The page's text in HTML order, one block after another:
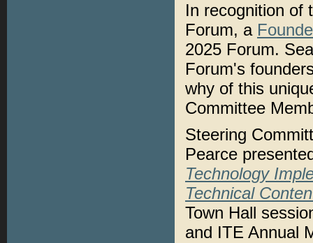
In recognition of
Forum, a
2025 Forum.
Forum's
why of this
Committee
Steering
Pearce
Technology
Technical
Town Hall
and ITE Annual